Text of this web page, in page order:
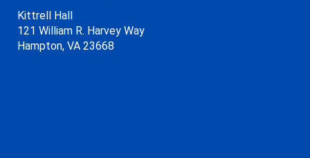
Kittrell Hall
121 William R. Harvey Way
Hampton, VA 23668